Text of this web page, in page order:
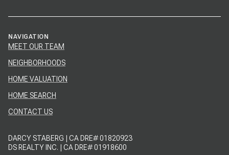
NAVIGATION
MEET OUR TEAM
NEIGHBORHOODS
HOME VALUATION
HOME SEARCH
CONTACT US
DARCY STABERG | CA DRE# 01820923
DS REALTY INC. | CA DRE# 01918600